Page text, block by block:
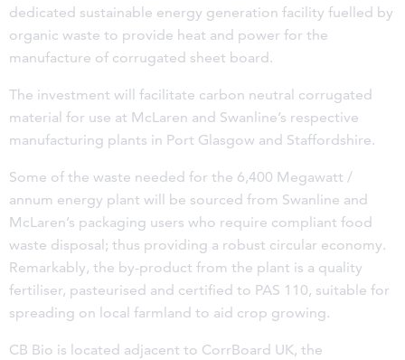
dedicated sustainable energy generation facility fuelled by
organic waste to provide heat and power for the
manufacture of corrugated sheet board.
The investment will facilitate carbon neutral corrugated
material for use at McLaren and Swanline’s respective
manufacturing plants in Port Glasgow and Staffordshire.
Some of the waste needed for the 6,400 Megawatt /
annum energy plant will be sourced from Swanline and
McLaren’s packaging users who require compliant food
waste disposal; thus providing a robust circular economy.
Remarkably, the by-product from the plant is a quality
fertiliser, pasteurised and certified to PAS 110, suitable for
spreading on local farmland to aid crop growing.
CB Bio is located adjacent to CorrBoard UK, the